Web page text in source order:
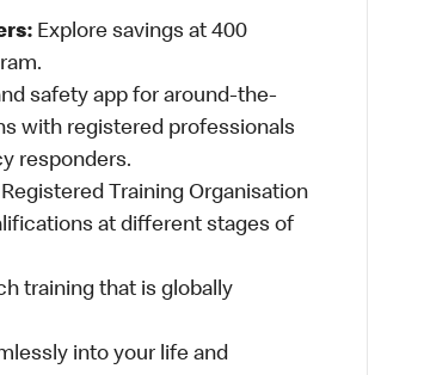
Explore savings at 400
safety app for around-the-
with registered professionals
responders.
Training Organisation
at different stages of
training that is globally
into your life and